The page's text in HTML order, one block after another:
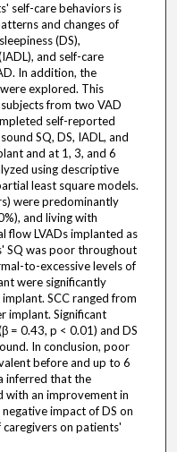
self-care behaviors is
and changes of
(DS),
and self-care
In addition, the
explored. This
from two VAD
self-reported
SQ, DS, IADL, and
and at 1, 3, and 6
using descriptive
least square models.
were predominantly
and living with
flow LVADs implanted as
SQ was poor throughout
to-excessive levels of
were significantly
SCC ranged from
implant. Significant
= 0.43, p < 0.01) and DS
In conclusion, poor
before and up to 6
inferred that the
with an improvement in
impact of DS on
on patients'